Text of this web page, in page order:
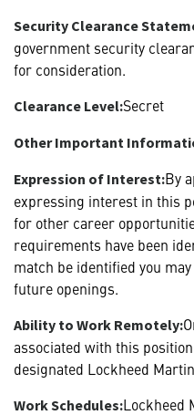
Security Clearance
government security
for consideration.
Clearance Level:Secret
Other Important
Expression of Interest:By
expressing interest in this
for other career
requirements have been
match be identified you
future openings.
Ability to Work Remotely:
associated with this
designated Lockheed
Work Schedules:Lockheed